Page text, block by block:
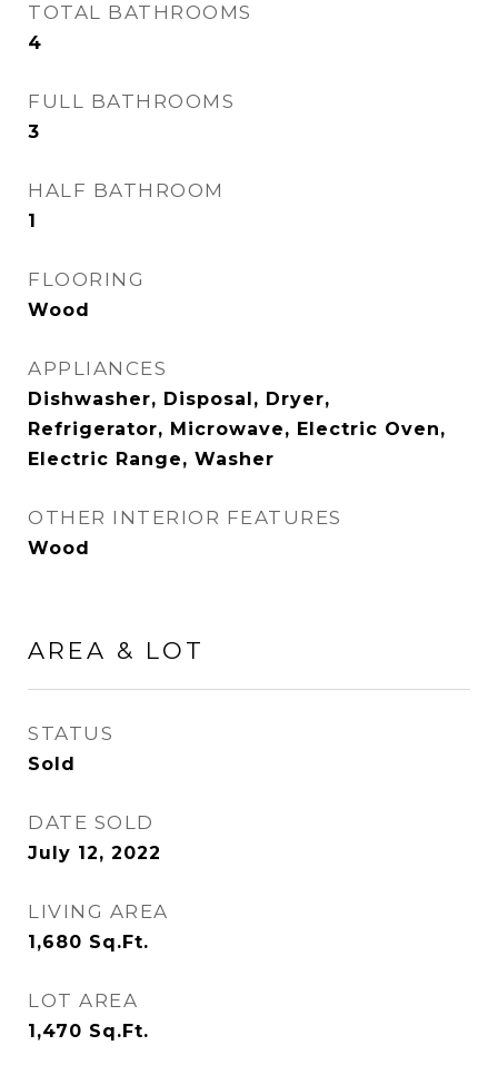
TOTAL BATHROOMS
4
FULL BATHROOMS
3
HALF BATHROOM
1
FLOORING
Wood
APPLIANCES
Dishwasher, Disposal, Dryer,
Refrigerator, Microwave, Electric Oven,
Electric Range, Washer
OTHER INTERIOR FEATURES
Wood
AREA & LOT
STATUS
Sold
DATE SOLD
July 12, 2022
LIVING AREA
1,680 Sq.Ft.
LOT AREA
1,470 Sq.Ft.